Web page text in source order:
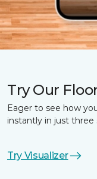
Try Our
Eager to see how
instantly in just three
Try Visualizer